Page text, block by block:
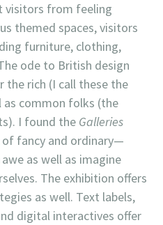
visitors from feeling
themed spaces, visitors
furniture, clothing,
ode to British design
the rich (I call these the
as common folks (the
I found the Galleries
of fancy and ordinary—
as well as imagine
The exhibition offers
as well. Text labels,
digital interactives offer